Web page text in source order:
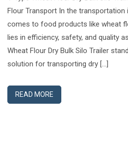
Flour Transport In the transportation
comes to food products like wheat
lies in efficiency, safety, and quality
Wheat Flour Dry Bulk Silo Trailer
solution for transporting dry […]
READ MORE